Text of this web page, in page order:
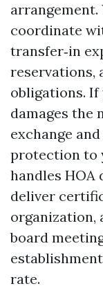
coordinate
transfer‑in
reservations,
obligations. If
damages the
exchange
protection to
handles HOA
deliver
organization,
board
rate.